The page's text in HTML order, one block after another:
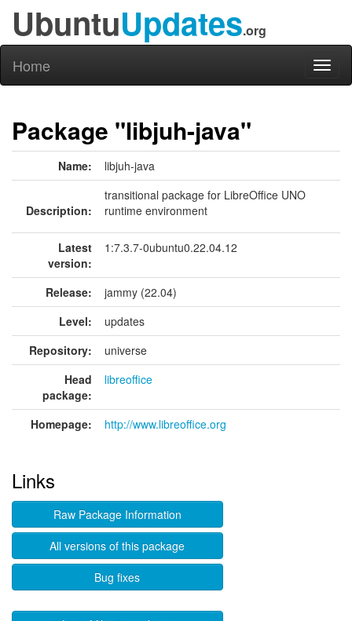
UbuntuUpdates.org
Home
Package "libjuh-java"
Name: libjuh-java
Description:
transitional package for LibreOffice UNO
runtime environment
Latest
version:
1:7.3.7-0ubuntu0.22.04.12
Release:
jammy (22.04)
Level:
updates
Repository:
universe
Head
package:
libreoffice
Homepage: http://www.libreoffice.org
Links
Raw Package Information
All versions of this package
Bug fixes